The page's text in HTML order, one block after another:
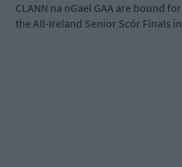
CLANN na nGael GAA are bound
the All-Ireland Senior Scór Finals in